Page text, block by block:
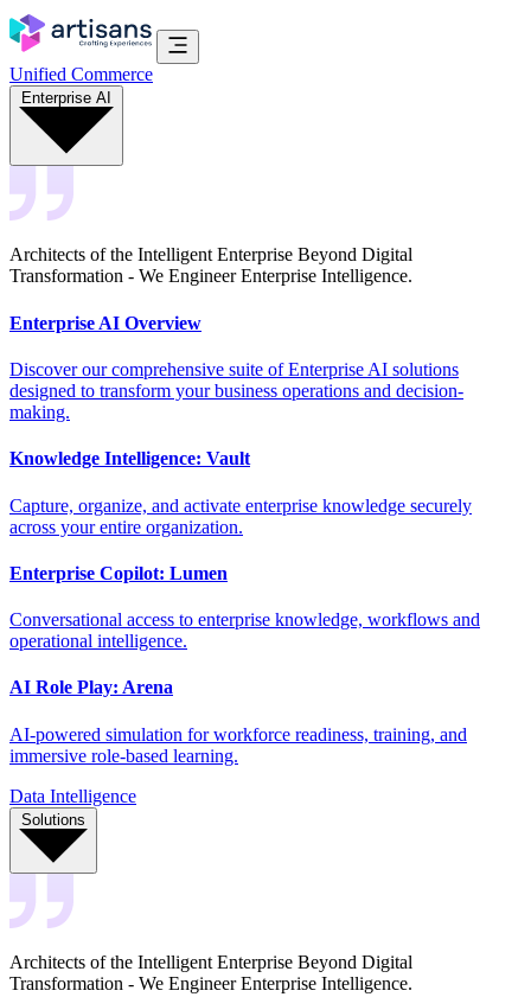
Unified Commerce
Enterprise AI
Architects of the Intelligent Enterprise Beyond Digital
Transformation - We Engineer Enterprise Intelligence.
Enterprise AI Overview
Discover our comprehensive suite of Enterprise AI solutions
designed to transform your business operations and decision-
making.
Knowledge Intelligence: Vault
Capture, organize, and activate enterprise knowledge securely
across your entire organization.
Enterprise Copilot: Lumen
Conversational access to enterprise knowledge, workflows and
operational intelligence.
AI Role Play: Arena
AI-powered simulation for workforce readiness, training, and
immersive role-based learning.
Data Intelligence
Solutions
Architects of the Intelligent Enterprise Beyond Digital
Transformation - We Engineer Enterprise Intelligence.